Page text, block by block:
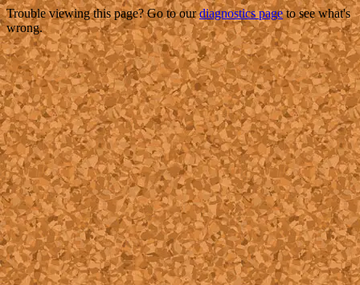
Trouble viewing this page? Go to ourdiagnostics pageto see what's
wrong.